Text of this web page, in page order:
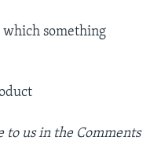
something
to us in the Comments